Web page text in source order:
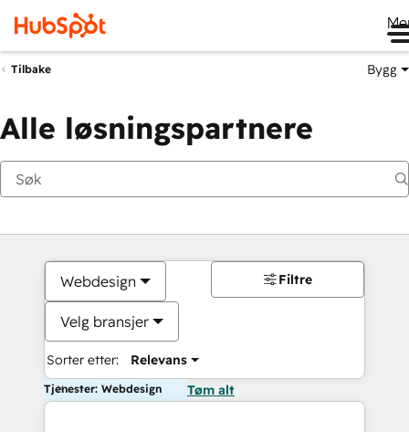
Tilbake Bygg
Alle løsningspartnere
Webdesign
Velg bransjer
Sorter etter: Relevans
Filtre
Tjenester: Webdesign Tøm alt